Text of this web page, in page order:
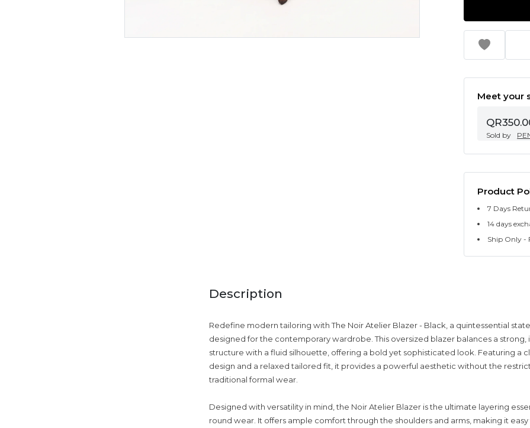
Meet your
Sold by
Product
7 Days
14 days
Ship Only -
Description
Redefine modern tailoring with The Noir Atelier Blazer - Black, a quintessential
designed for the contemporary wardrobe. This oversized blazer balances a strong,
structure with a fluid silhouette, offering a bold yet sophisticated look. Featuring a
design and a relaxed tailored fit, it provides a powerful aesthetic without the
traditional formal wear.
Designed with versatility in mind, the Noir Atelier Blazer is the ultimate layering
round wear. It offers ample comfort through the shoulders and arms, making it